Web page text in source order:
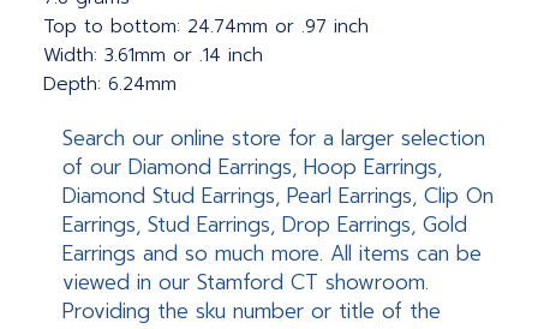
Top to bottom: 24.74mm or .97 inch
Width: 3.61mm or .14 inch
Depth: 6.24mm
Search our online store for a larger selection
of our Diamond Earrings, Hoop Earrings,
Diamond Stud Earrings, Pearl Earrings, Clip On
Earrings, Stud Earrings, Drop Earrings, Gold
Earrings and so much more. All items can be
viewed in our Stamford CT showroom.
Providing the sku number or title of the